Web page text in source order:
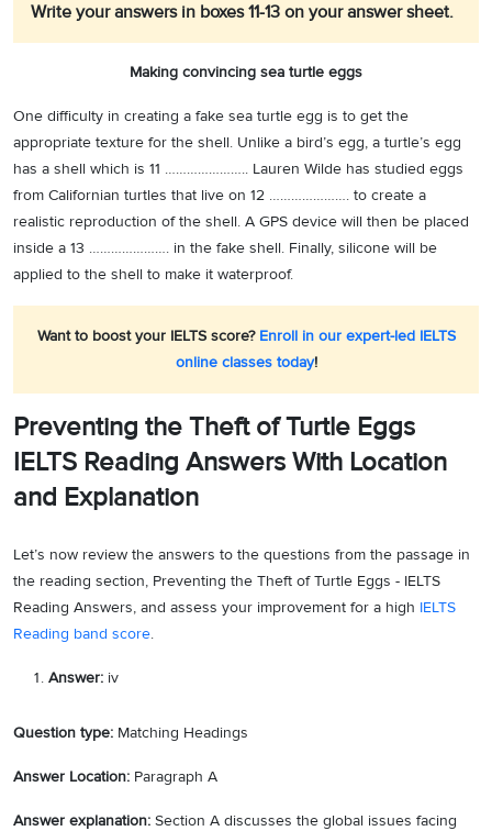
Write your answers in boxes 11-13 on your answer sheet.
Making convincing sea turtle eggs
One difficulty in creating a fake sea turtle egg is to get the
appropriate texture for the shell. Unlike a bird’s egg, a turtle’s egg
has a shell which is 11 ………………….. Lauren Wilde has studied eggs
from Californian turtles that live on 12 …………………. to create a
realistic reproduction of the shell. A GPS device will then be placed
inside a 13 …………………. in the fake shell. Finally, silicone will be
applied to the shell to make it waterproof.
Want to boost your IELTS score? Enroll in our expert-led IELTS
online classes today!
Preventing the Theft of Turtle Eggs
IELTS Reading Answers With Location
and Explanation
Let’s now review the answers to the questions from the passage in
the reading section, Preventing the Theft of Turtle Eggs - IELTS
Reading Answers, and assess your improvement for a high IELTS
Reading band score.
Answer: iv
Question type: Matching Headings
Answer Location: Paragraph A
Answer explanation: Section A discusses the global issues facing